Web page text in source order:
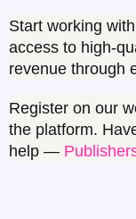
Start working
access to high-
revenue through
Register on our
the platform.
help —